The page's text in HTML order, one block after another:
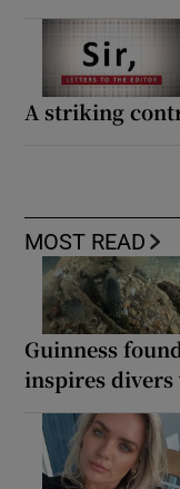
A striking
MOST READ
Guinness
inspires divers